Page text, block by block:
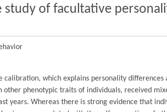
study of facultative
calibration, which explains personality differences
other phenotypic traits of individuals, received
years. Whereas there is strong evidence that